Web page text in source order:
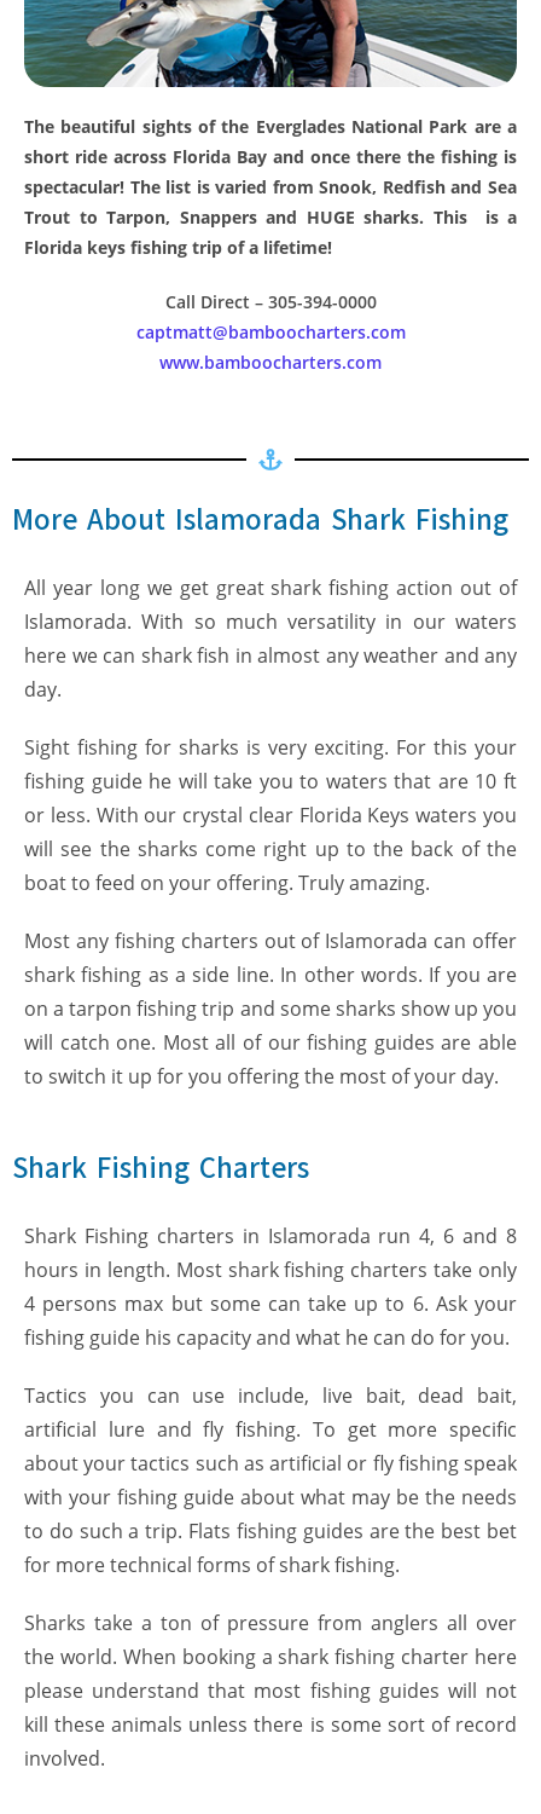
The beautiful sights of the Everglades National Park are a
short ride across Florida Bay and once there the fishing is
spectacular! The list is varied from Snook, Redfish and Sea
Trout to Tarpon, Snappers and HUGE sharks. This is a
Florida keys fishing trip of a lifetime!
Call Direct – 305-394-0000
captmatt@bamboocharters.com
www.bamboocharters.com
More About Islamorada Shark Fishing
All year long we get great shark fishing action out of
Islamorada. With so much versatility in our waters
here we can shark fish in almost any weather and any
day.
Sight fishing for sharks is very exciting. For this your
fishing guide he will take you to waters that are 10 ft
or less. With our crystal clear Florida Keys waters you
will see the sharks come right up to the back of the
boat to feed on your offering. Truly amazing.
Most any fishing charters out of Islamorada can offer
shark fishing as a side line. In other words. If you are
on a tarpon fishing trip and some sharks show up you
will catch one. Most all of our fishing guides are able
to switch it up for you offering the most of your day.
Shark Fishing Charters
Shark Fishing charters in Islamorada run 4, 6 and 8
hours in length. Most shark fishing charters take only
4 persons max but some can take up to 6. Ask your
fishing guide his capacity and what he can do for you.
Tactics you can use include, live bait, dead bait,
artificial lure and fly fishing. To get more specific
about your tactics such as artificial or fly fishing speak
with your fishing guide about what may be the needs
to do such a trip. Flats fishing guides are the best bet
for more technical forms of shark fishing.
Sharks take a ton of pressure from anglers all over
the world. When booking a shark fishing charter here
please understand that most fishing guides will not
kill these animals unless there is some sort of record
involved.